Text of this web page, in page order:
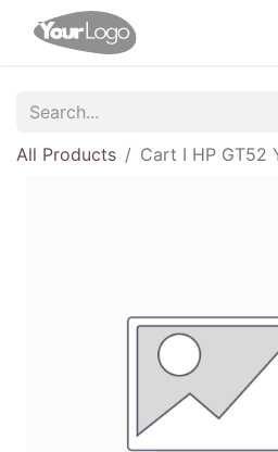
All Products Cart I HP GT52